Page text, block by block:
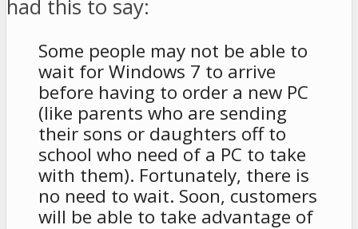
had this to say:
Some people may not be able to
wait for Windows 7 to arrive
before having to order a new PC
(like parents who are sending
their sons or daughters off to
school who need of a PC to take
with them). Fortunately, there is
no need to wait. Soon, customers
will be able to take advantage of